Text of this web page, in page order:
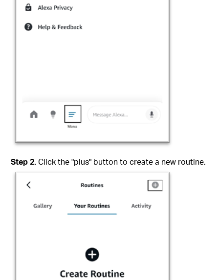
Step2.Click the "plus" button to create a new routine.